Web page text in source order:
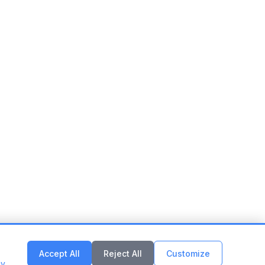
Accept All Reject All Customize